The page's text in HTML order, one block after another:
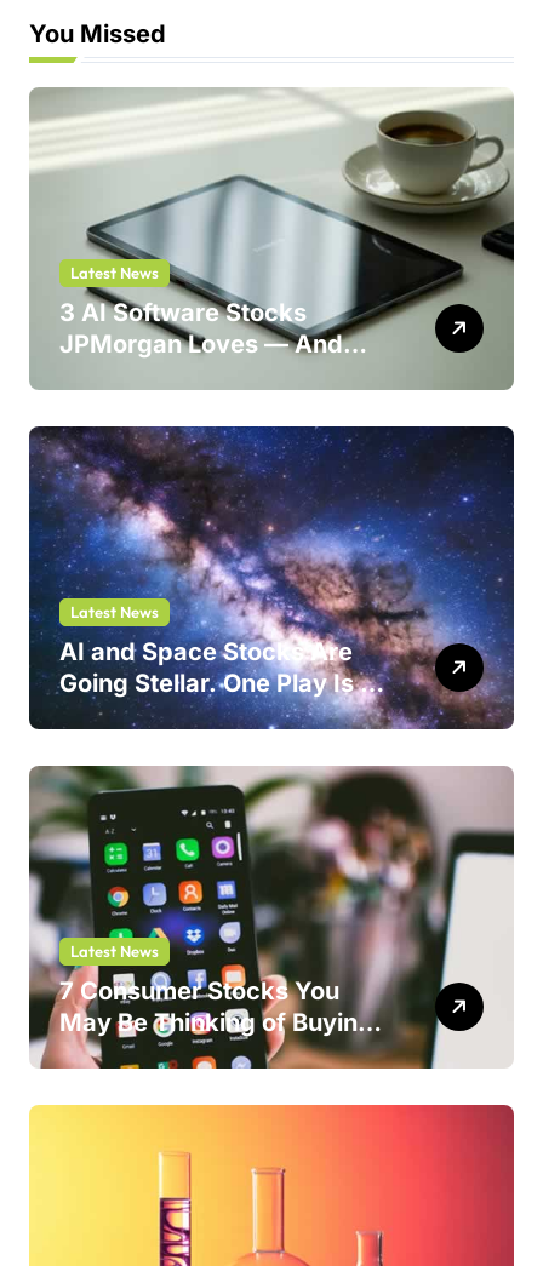
You Missed
Latest News
3 AI Software Stocks
JPMorgan Loves — And
Latest News
AI and Space Stocks Are
Going Stellar. One Play Is a
Safer Bet.
Latest News
7 Consumer Stocks You
May Be Thinking of Buying
But Shouldn’t